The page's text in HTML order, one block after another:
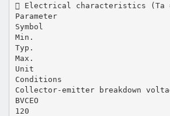
 Electrical characteristics (Ta
Parameter
Symbol
Min.
Typ.
Max.
Unit
Conditions
Collector-emitter breakdown
BVCEO
120